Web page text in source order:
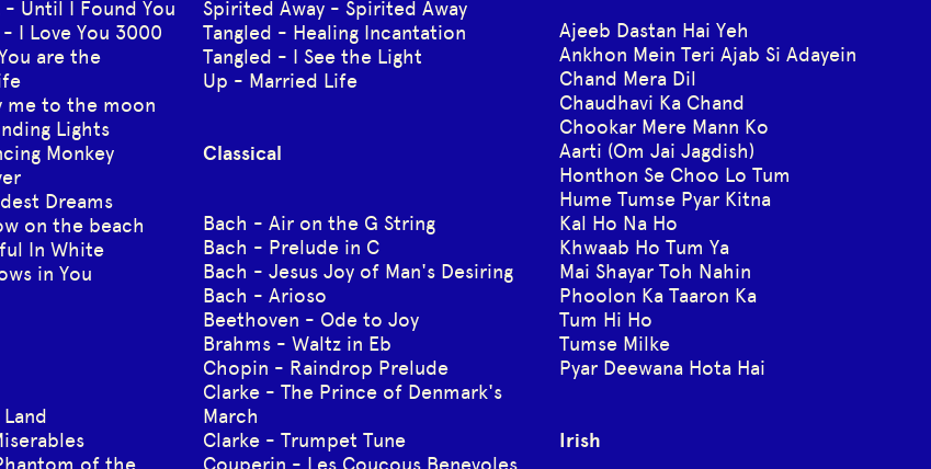
- Until I Found You
I Love You 3000
are the
me to the moon
Lights
Monkey
Dreams
on the beach
In White
in You
Spirited Away - Spirited Away
Tangled - Healing Incantation
Tangled - I See the Light
Up - Married Life
Classical
Bach - Air on the G String
Bach - Prelude in C
Bach - Jesus Joy of Man's Desiring
Bach - Arioso
Beethoven - Ode to Joy
Brahms - Waltz in Eb
Chopin - Raindrop Prelude
Clarke - The Prince of Denmark's
March
Clarke - Trumpet Tune
Ajeeb Dastan Hai Yeh
Ankhon Mein Teri Ajab Si Adayein
Chand Mera Dil
Chaudhavi Ka Chand
Chookar Mere Mann Ko
Aarti (Om Jai Jagdish)
Honthon Se Choo Lo Tum
Hume Tumse Pyar Kitna
Kal Ho Na Ho
Khwaab Ho Tum Ya
Mai Shayar Toh Nahin
Phoolon Ka Taaron Ka
Tum Hi Ho
Tumse Milke
Pyar Deewana Hota Hai
Irish